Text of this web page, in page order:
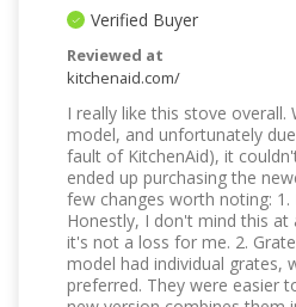
Verified Buyer
Reviewed at
kitchenaid.com/
I really like this stove overall.
model, and unfortunately
fault of KitchenAid), it
ended up purchasing the
few changes worth noting: 1.
Honestly, I don't mind this at
it's not a loss for me. 2.
model had individual grates,
preferred. They were easier